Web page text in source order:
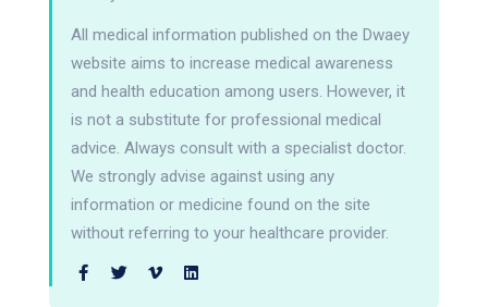
All medical information published on the Dwaey
website aims to increase medical awareness
and health education among users. However, it
is not a substitute for professional medical
advice. Always consult with a specialist doctor.
We strongly advise against using any
information or medicine found on the site
without referring to your healthcare provider.